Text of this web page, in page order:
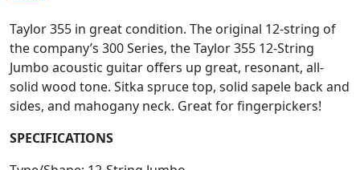
Taylor 355 in great condition. The original 12-string of
the company’s 300 Series, the Taylor 355 12-String
Jumbo acoustic guitar offers up great, resonant, all-
solid wood tone. Sitka spruce top, solid sapele back and
sides, and mahogany neck. Great for fingerpickers!
SPECIFICATIONS